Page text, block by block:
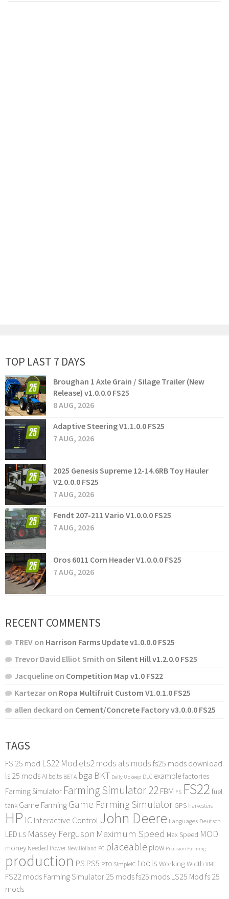
TOP LAST 7 DAYS
Broughan 1 Axle Grain / Silage Trailer (New
Release) v1.0.0.0 FS25
8 AUG, 2026
Adaptive Steering V1.1.0.0 FS25
7 AUG, 2026
2025 Genesis Supreme 12-14.6RB Toy Hauler
V2.0.0.0 FS25
7 AUG, 2026
Fendt 207-211 Vario V1.0.0.0 FS25
7 AUG, 2026
Oros 6011 Corn Header V1.0.0.0 FS25
7 AUG, 2026
RECENT COMMENTS
TREV on Harrison Farms Update v1.0.0.0 FS25
Trevor David Elliot Smith on Silent Hill v1.2.0.0 FS25
Jacqueline on Competition Map v1.0 FS22
Kartezar on Ropa Multifruit Custom V1.0.1.0 FS25
allen deckard on Cement/Concrete Factory v3.0.0.0 FS25
TAGS
FS 25 mod LS22 Mod ets2 mods ats mods fs25 mods download
ls 25 modsAI belts BETA bga BKT Daily Upkeep DLC examplefactories
Farming Simulator Farming Simulator 22FBM FS FS22 fuel
tank Game FarmingGame Farming Simulator GPS harvesters
HP IC Interactive Control John Deere Languages Deutsch
LED LS Massey Ferguson Maximum Speed Max Speed MOD
money Needed Power New Holland PC placeable plow Precision Farming
production PS PS5 PTO SimpleIC tools Working Width XML
FS22 mods Farming Simulator 25 modsfs25 mods LS25 Mod fs 25
mods